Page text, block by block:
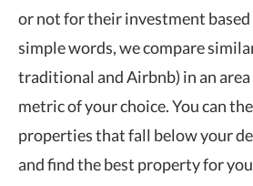
or not for their investment based
simple words, we compare
traditional and Airbnb) in an area
metric of your choice. You can
properties that fall below your
and find the best property for